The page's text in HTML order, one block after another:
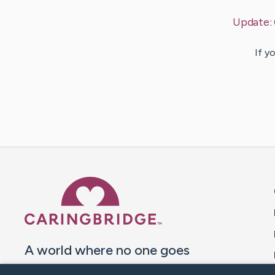
Update:
If
A world where no one goes
through a health journey alone.